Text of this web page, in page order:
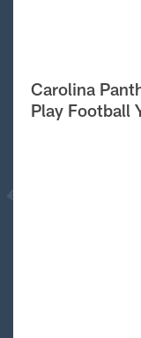
Carolina
Play Football